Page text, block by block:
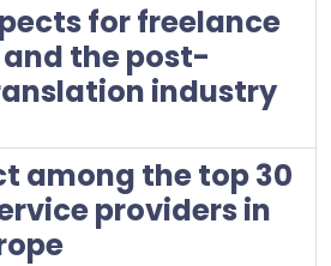
for freelance
the post-
industry
among the top 30
providers in